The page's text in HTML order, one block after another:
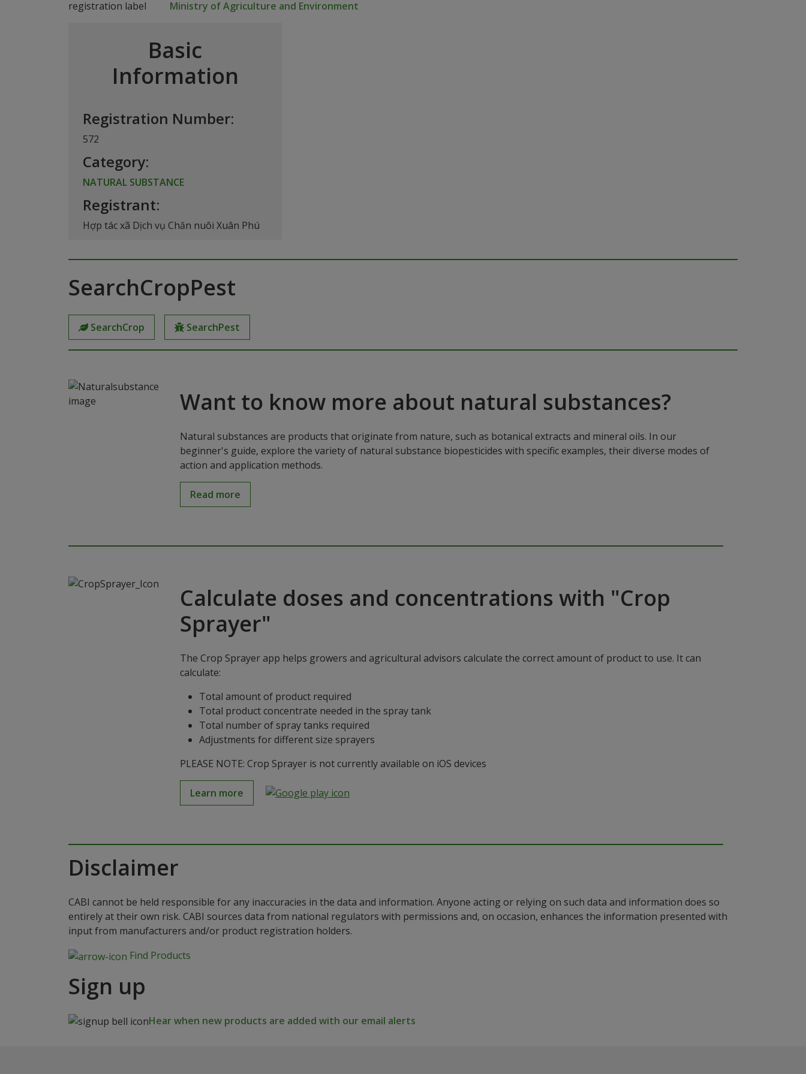
Ministry of Agriculture and Environment
Basic
Information
Registration Number:
572
Category:
NATURAL SUBSTANCE
Registrant:
Hợp tác xã Dịch vụ Chăn nuôi Xuân Phú
SearchCropPest
SearchCrop SearchPest
Want to know more about natural substances?
Natural substances are products that originate from nature, such as botanical extracts and mineral oils. In our
beginner's guide, explore the variety of natural substance biopesticides with specific examples, their diverse modes of
action and application methods.
Read more
Calculate doses and concentrations with "Crop
Sprayer"
The Crop Sprayer app helps growers and agricultural advisors calculate the correct amount of product to use. It can
calculate:
Total amount of product required
Total product concentrate needed in the spray tank
Total number of spray tanks required
Adjustments for different size sprayers
PLEASE NOTE: Crop Sprayer is not currently available on iOS devices
Learn more
Disclaimer
CABI cannot be held responsible for any inaccuracies in the data and information. Anyone acting or relying on such data and information does so
entirely at their own risk. CABI sources data from national regulators with permissions and, on occasion, enhances the information presented with
input from manufacturers and/or product registration holders.
Find Products
Sign up
Hear when new products are added with our email alerts